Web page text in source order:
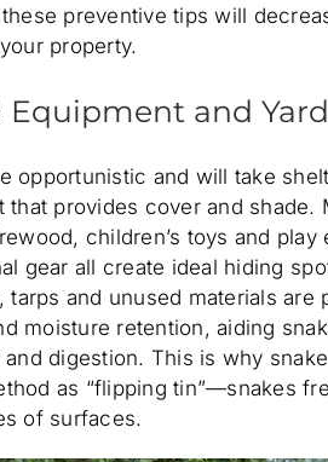
preventive tips will
property.
Equipment and
opportunistic and will take
that provides cover and shade.
children’s toys and play
gear all create ideal hiding
tarps and unused materials are
moisture retention, aiding
and digestion. This is why
as “flipping tin”—snakes
of surfaces.